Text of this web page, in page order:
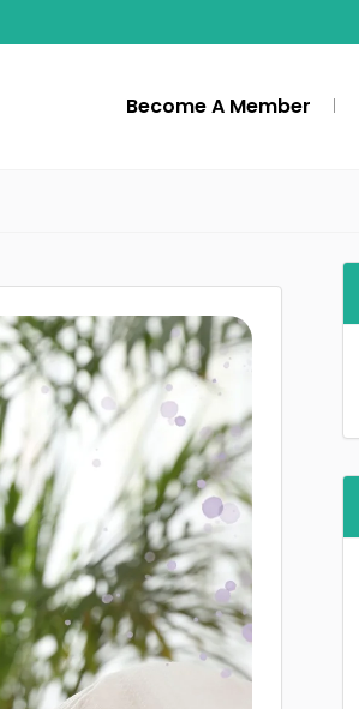
Become A Member